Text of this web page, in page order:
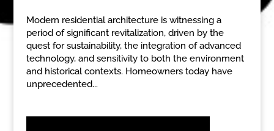
Modern residential architecture is witnessing a
period of significant revitalization, driven by the
quest for sustainability, the integration of advanced
technology, and sensitivity to both the environment
and historical contexts. Homeowners today have
unprecedented...